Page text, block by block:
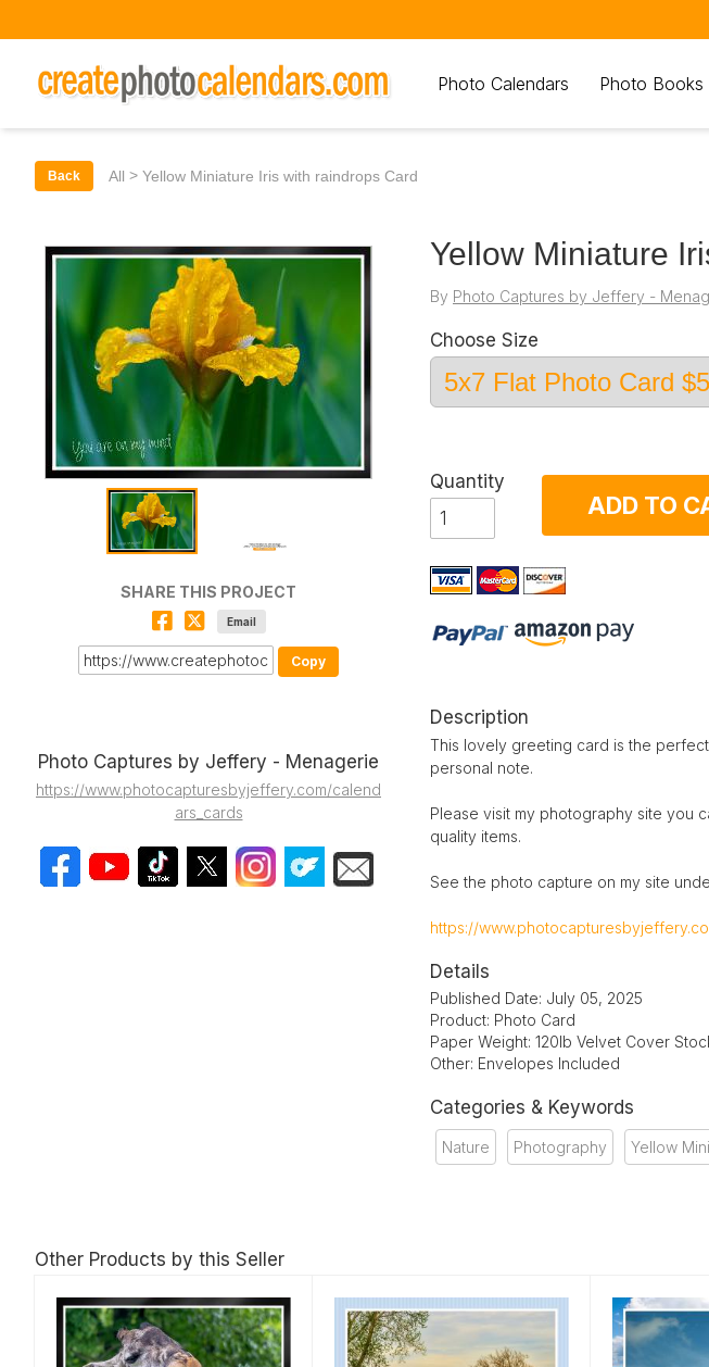
Photo Calendars Photo Books
Back All > Yellow Miniature Iris with raindrops Card
SHARE THIS PROJECT
Email
Copy
Photo Captures by Jeffery - Menagerie
https://www.photocapturesbyjeffery.com/calend
ars_cards
Yellow Miniature
By Photo Captures by Jeffery -
Choose Size
Quantity
ADD TO
Description
This lovely greeting card is the
personal note.
Please visit my photography site you
quality items.
See the photo capture on my site
https://
Details
Published Date: July 05, 2025
Product: Photo Card
Paper Weight: 120lb Velvet Cover
Other: Envelopes Included
Categories & Keywords
Nature Photography Yellow
Other Products by this Seller